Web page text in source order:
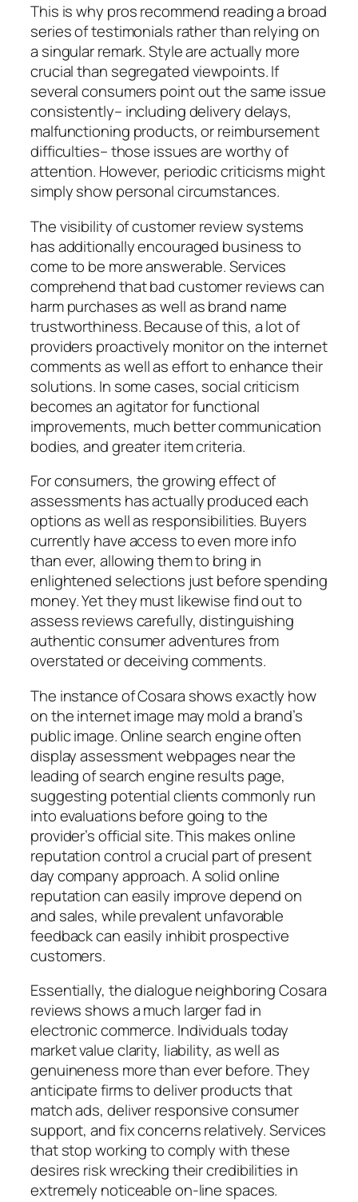
This is why pros recommend reading a broad
series of testimonials rather than relying on
a singular remark. Style are actually more
crucial than segregated viewpoints. If
several consumers point out the same issue
consistently– including delivery delays,
malfunctioning products, or reimbursement
difficulties– those issues are worthy of
attention. However, periodic criticisms might
simply show personal circumstances.
The visibility of customer review systems
has additionally encouraged business to
come to be more answerable. Services
comprehend that bad customer reviews can
harm purchases as well as brand name
trustworthiness. Because of this, a lot of
providers proactively monitor on the internet
comments as well as effort to enhance their
solutions. In some cases, social criticism
becomes an agitator for functional
improvements, much better communication
bodies, and greater item criteria.
For consumers, the growing effect of
assessments has actually produced each
options as well as responsibilities. Buyers
currently have access to even more info
than ever, allowing them to bring in
enlightened selections just before spending
money. Yet they must likewise find out to
assess reviews carefully, distinguishing
authentic consumer adventures from
overstated or deceiving comments.
The instance of Cosara shows exactly how
on the internet image may mold a brand’s
public image. Online search engine often
display assessment webpages near the
leading of search engine results page,
suggesting potential clients commonly run
into evaluations before going to the
provider’s official site. This makes online
reputation control a crucial part of present
day company approach. A solid online
reputation can easily improve depend on
and sales, while prevalent unfavorable
feedback can easily inhibit prospective
customers.
Essentially, the dialogue neighboring Cosara
reviews shows a much larger fad in
electronic commerce. Individuals today
market value clarity, liability, as well as
genuineness more than ever before. They
anticipate firms to deliver products that
match ads, deliver responsive consumer
support, and fix concerns relatively. Services
that stop working to comply with these
desires risk wrecking their credibilities in
extremely noticeable on-line spaces.